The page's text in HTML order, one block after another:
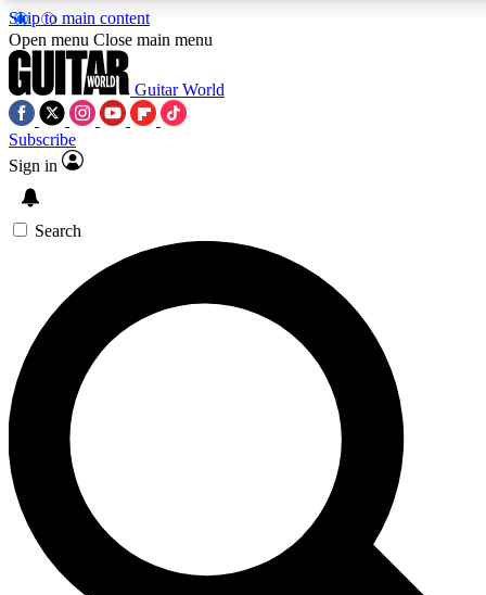
Skip to main content
5
PREMIUM BENEFITS
SIGN UP TO GUITAR WORLD
BACKSTAGE PASS
For the quickest way to join, enter your email below. We’ll
send a confirmation email and sign you up to Guitar World
newsletters with the latest news, gear reviews, lessons and
exclusive offers.
Contact me with news and offers from other Future brands
Open menu Close main menu
Guitar World
Subscribe
Sign in
Search